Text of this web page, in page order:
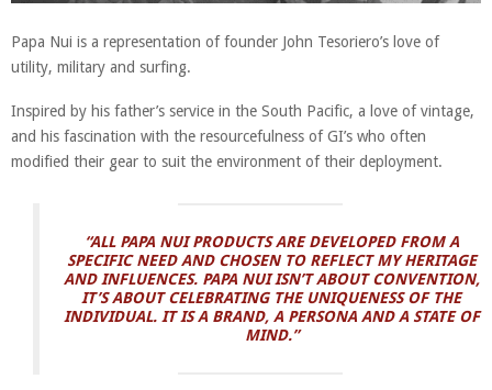
Papa Nui is a representation of founder John Tesoriero’s love of
utility, military and surfing.
Inspired by his father’s service in the South Pacific, a love of vintage,
and his fascination with the resourcefulness of GI’s who often
modified their gear to suit the environment of their deployment.
“ALL PAPA NUI PRODUCTS ARE DEVELOPED FROM A
SPECIFIC NEED AND CHOSEN TO REFLECT MY HERITAGE
AND INFLUENCES. PAPA NUI ISN’T ABOUT CONVENTION,
IT’S ABOUT CELEBRATING THE UNIQUENESS OF THE
INDIVIDUAL. IT IS A BRAND, A PERSONA AND A STATE OF
MIND.”